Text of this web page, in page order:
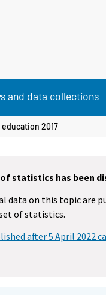
and data collections
2017
statistics has been
data on this topic are
of statistics.
after 5 April 2022